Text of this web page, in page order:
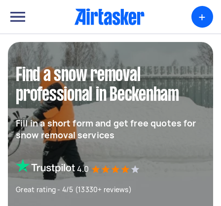
+
Find a snow removal
professional in Beckenham
Fill in a short form and get free quotes for
snow removal services
4.0
Great rating - 4/5 (13330+ reviews)